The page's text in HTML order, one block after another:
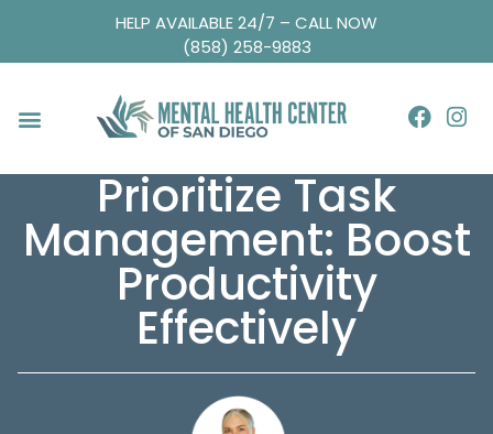
HELP AVAILABLE 24/7 – CALL NOW
(858) 258-9883
Prioritize Task
Management: Boost
Productivity
Effectively